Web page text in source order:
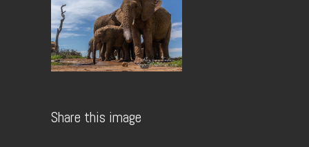
Share this image